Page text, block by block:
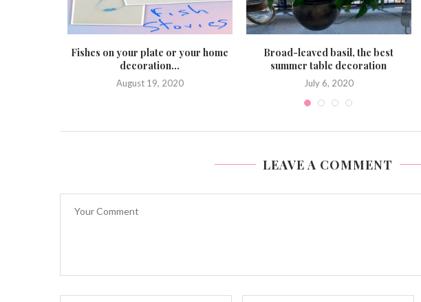
Fishes on your plate or your home
decoration...
August 19, 2020
Broad-leaved basil, the best
summer table decoration
July 6, 2020
LEAVE A COMMENT